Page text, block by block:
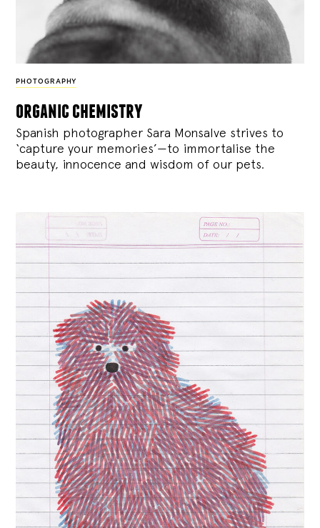
PHOTOGRAPHY
organic chemistry
Spanish photographer Sara Monsalve strives to
‘capture your memories’—to immortalise the
beauty, innocence and wisdom of our pets.